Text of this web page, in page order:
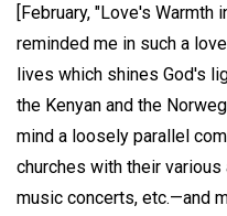
[February, "Love's Warmth
reminded me in such a
lives which shines God's
the Kenyan and the
mind a loosely parallel
churches with their
music concerts, etc.—and